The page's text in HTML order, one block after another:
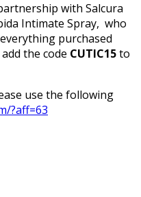
with Salcura
Intimate Spray, who
purchased
the code CUTIC15to
use the following
?aff=63